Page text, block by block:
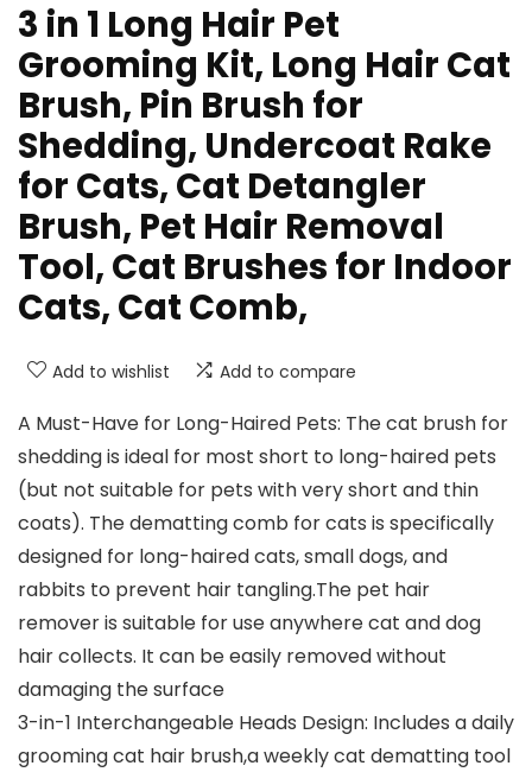
3 in 1 Long Hair Pet
Grooming Kit, Long Hair Cat
Brush, Pin Brush for
Shedding, Undercoat Rake
for Cats, Cat Detangler
Brush, Pet Hair Removal
Tool, Cat Brushes for Indoor
Cats, Cat Comb,
Add to wishlist Add to compare
A Must-Have for Long-Haired Pets: The cat brush for
shedding is ideal for most short to long-haired pets
(but not suitable for pets with very short and thin
coats). The dematting comb for cats is specifically
designed for long-haired cats, small dogs, and
rabbits to prevent hair tangling.The pet hair
remover is suitable for use anywhere cat and dog
hair collects. It can be easily removed without
damaging the surface
3-in-1 Interchangeable Heads Design: Includes a daily
grooming cat hair brush,a weekly cat dematting tool